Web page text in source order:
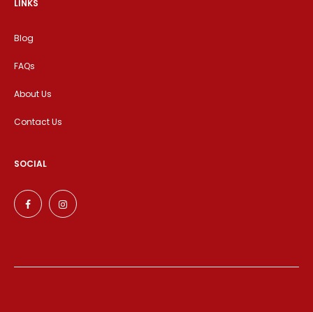
LINKS
Blog
FAQs
About Us
Contact Us
SOCIAL